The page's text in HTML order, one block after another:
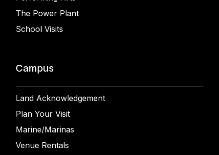
The Power Plant
School Visits
Campus
Land Acknowledgement
Plan Your Visit
Marine/Marinas
Venue Rentals